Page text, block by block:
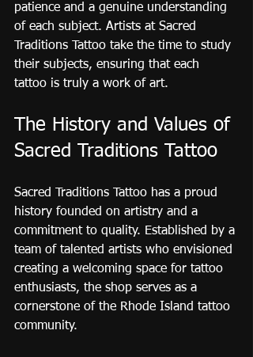
patience and a genuine understanding
of each subject. Artists at Sacred
Traditions Tattoo take the time to study
their subjects, ensuring that each
tattoo is truly a work of art.
The History and Values of
Sacred Traditions Tattoo
Sacred Traditions Tattoo has a proud
history founded on artistry and a
commitment to quality. Established by a
team of talented artists who envisioned
creating a welcoming space for tattoo
enthusiasts, the shop serves as a
cornerstone of the Rhode Island tattoo
community.